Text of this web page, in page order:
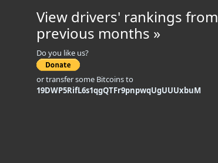
View drivers' rankings from
previous months »
Do you like us?
or transfer some Bitcoins to
19DWP5RifL6s1qgQTFr9pnpwqUgUUUxbuM